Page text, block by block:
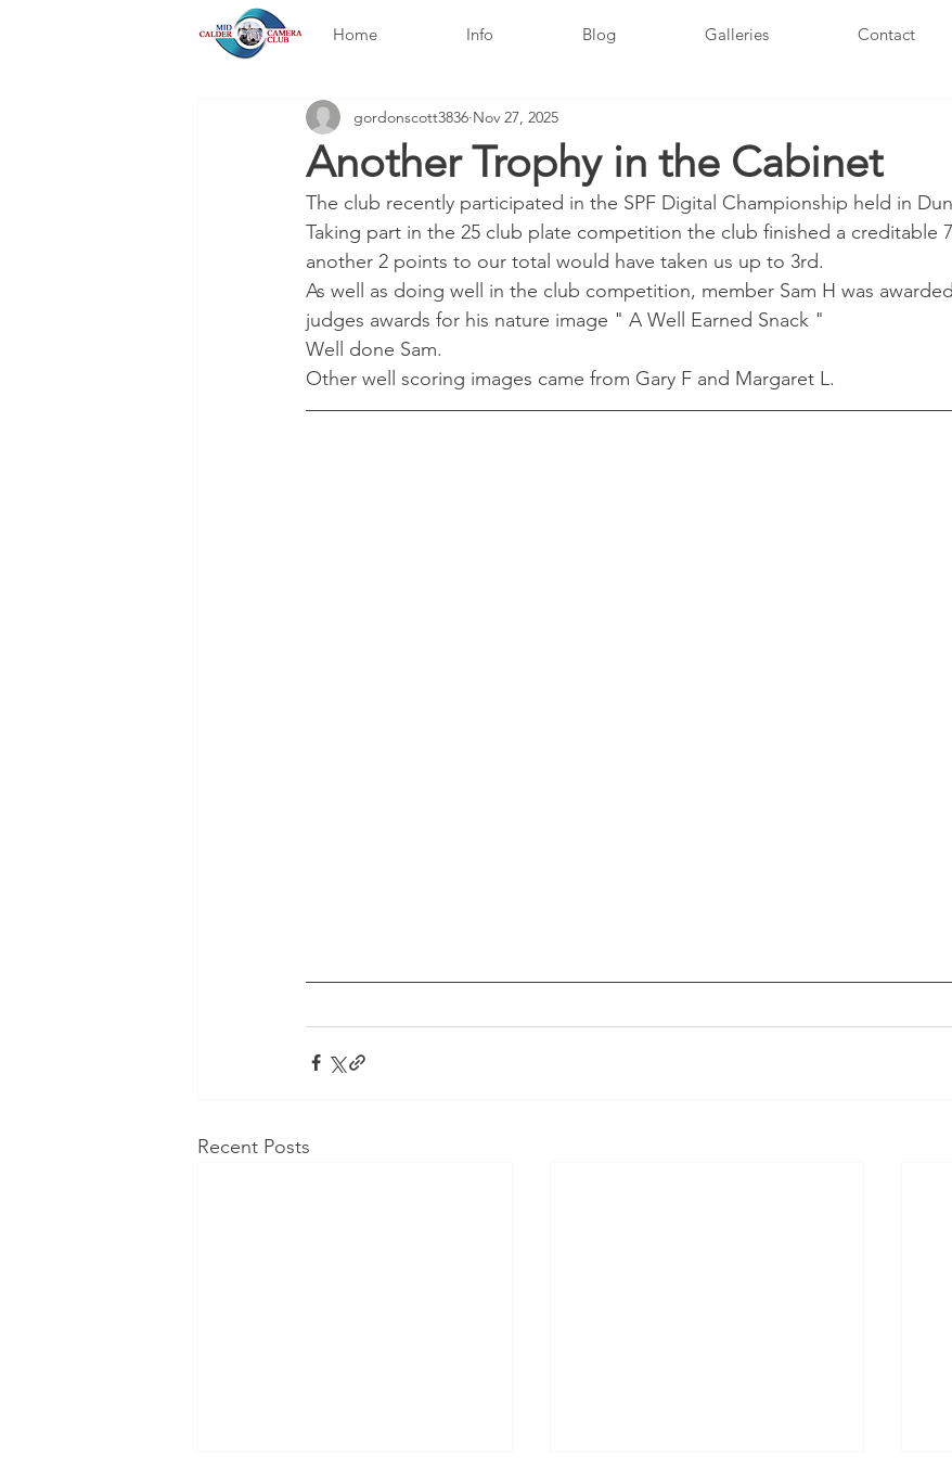
Home Info Blog Galleries Contact
Another Trophy in the Cabinet
gordonscott3836 Nov 27, 2025
The club recently participated in the SPF Digital Championship held in
Taking part in the 25 club plate competition the club finished a creditable
another 2 points to our total would have taken us up to 3rd.
As well as doing well in the club competition, member Sam H was
judges awards for his nature image " A Well Earned Snack "
Well done Sam.
Other well scoring images came from Gary F and Margaret L.
Recent Posts